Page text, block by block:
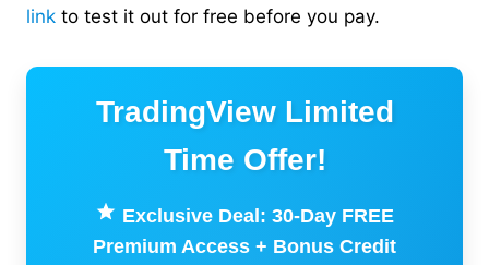
link to test it out for free before you pay.
TradingView Limited
Time Offer!
Exclusive Deal: 30-Day FREE
Premium Access + Bonus Credit